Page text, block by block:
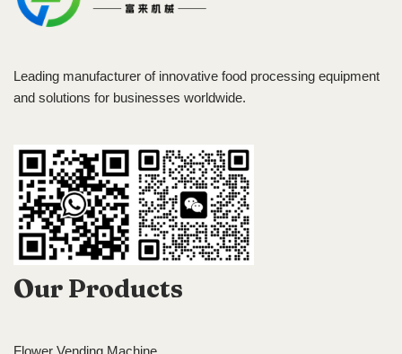
Leading manufacturer of innovative food processing equipment
and solutions for businesses worldwide.
Our Products
Flower Vending Machine